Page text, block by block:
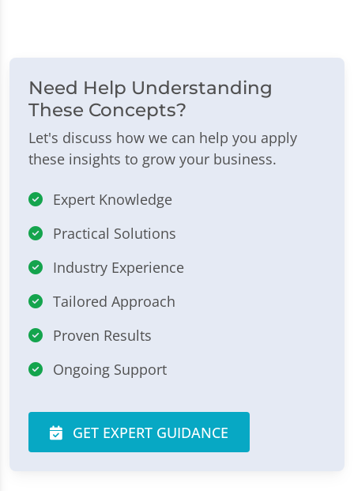
Need Help Understanding
These Concepts?
Let's discuss how we can help you apply
these insights to grow your business.
Expert Knowledge
Practical Solutions
Industry Experience
Tailored Approach
Proven Results
Ongoing Support
GET EXPERT GUIDANCE